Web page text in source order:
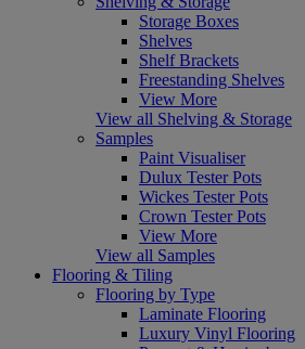
Storage Boxes
Shelves
Shelf Brackets
Freestanding Shelves
View More
View all Shelving & Storage
Samples
Paint Visualiser
Dulux Tester Pots
Wickes Tester Pots
Crown Tester Pots
View More
View all Samples
Flooring & Tiling
Flooring by Type
Laminate Flooring
Luxury Vinyl Flooring